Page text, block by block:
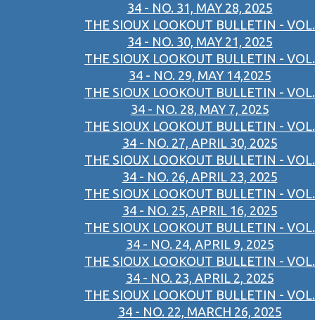
34 - NO. 31, MAY 28, 2025
THE SIOUX LOOKOUT BULLETIN - VOL.
34 - NO. 30, MAY 21, 2025
THE SIOUX LOOKOUT BULLETIN - VOL.
34 - NO. 29, MAY 14,2025
THE SIOUX LOOKOUT BULLETIN - VOL.
34 - NO. 28, MAY 7, 2025
THE SIOUX LOOKOUT BULLETIN - VOL.
34 - NO. 27, APRIL 30, 2025
THE SIOUX LOOKOUT BULLETIN - VOL.
34 - NO. 26, APRIL 23, 2025
THE SIOUX LOOKOUT BULLETIN - VOL.
34 - NO. 25, APRIL 16, 2025
THE SIOUX LOOKOUT BULLETIN - VOL.
34 - NO. 24, APRIL 9, 2025
THE SIOUX LOOKOUT BULLETIN - VOL.
34 - NO. 23, APRIL 2, 2025
THE SIOUX LOOKOUT BULLETIN - VOL.
34 - NO. 22, MARCH 26, 2025